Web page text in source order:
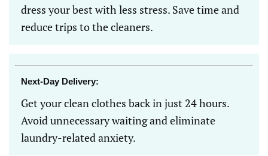
dress your best with less stress. Save time and
reduce trips to the cleaners.
Next-Day Delivery:
Get your clean clothes back in just 24 hours.
Avoid unnecessary waiting and eliminate
laundry-related anxiety.